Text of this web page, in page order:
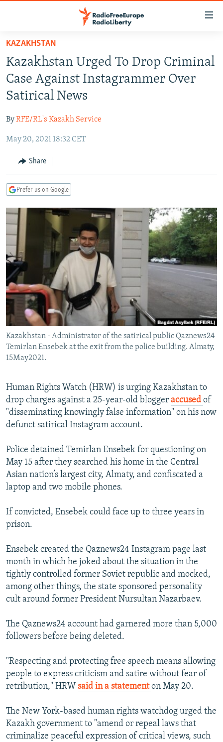
Skip
main
content
Skip
to
main
Navigation
Skip
Search
TO READERS IN RUSSIA
RUSSIA PROGRAMMING
RADIO SVOBODA
RADIO AZATLIQ
MARSHO RADIO
IRAN
KAZAKHSTAN
KYRGYZSTAN
TAJIKISTAN
UZBEKISTAN
SOUTH ASIA
AFGHANISTAN
PAKISTAN
CAUCASUS
ARMENIA
GEORGIA
CENTRAL/SE EUROPE
KOSOVO
MOLDOVA
SERBIA
BELARUS
UKRAINE
VISUALS
INVESTIGATIONS
RFE/RL INVESTIGATES
SCHEMES
SYSTEMA
NEWSLETTERS
WIDER EUROPE BY RIKARD JOZWIAK
THE RUNDOWN
PODCASTS
MAJLIS
SHARE TIPS SECURELY
BYPASS BLOCKING
ABOUT RFE/RL
CONTACT US
Subscribe
All RFE/RL sites
KAZAKHSTAN
Kazakhstan Urged To Drop Criminal
Case Against Instagrammer Over
Satirical News
ByRFE/RL's Kazakh Service
May 20, 2021 18:32 CET
Share
Prefer us on Google
Kazakhstan - Administrator of the satirical public Qaznews24
Temirlan Ensebek at the exit from the police building. Almaty,
15May2021.
Human Rights Watch (HRW) is urging Kazakhstan to
drop charges against a 25-year-old blogger accused of
"disseminating knowingly false information" on his now
defunct satirical Instagram account.
Police detained Temirlan Ensebek for questioning on
May 15 after they searched his home in the Central
Asian nation’s largest city, Almaty, and confiscated a
laptop and two mobile phones.
If convicted, Ensebek could face up to three years in
prison.
Ensebek created the Qaznews24 Instagram page last
month in which he joked about the situation in the
tightly controlled former Soviet republic and mocked,
among other things, the state sponsored personality
cult around former President Nursultan Nazarbaev.
The Qaznews24 account had garnered more than 5,000
followers before being deleted.
"Respecting and protecting free speech means allowing
people to express criticism and satire without fear of
retribution," HRW said in a statementon May 20.
The New York-based human rights watchdog urged the
Kazakh government to "amend or repeal laws that
criminalize peaceful expression of critical views, such